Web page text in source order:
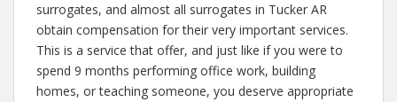
surrogates, and almost all surrogates in Tucker AR
obtain compensation for their very important services.
This is a service that offer, and just like if you were to
spend 9 months performing office work, building
homes, or teaching someone, you deserve appropriate